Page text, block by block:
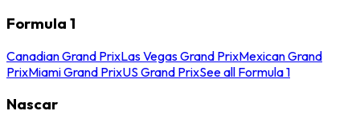
Formula 1
Canadian Grand PrixLas Vegas Grand PrixMexican Grand
PrixMiami Grand PrixUS Grand PrixSee all Formula 1
Nascar